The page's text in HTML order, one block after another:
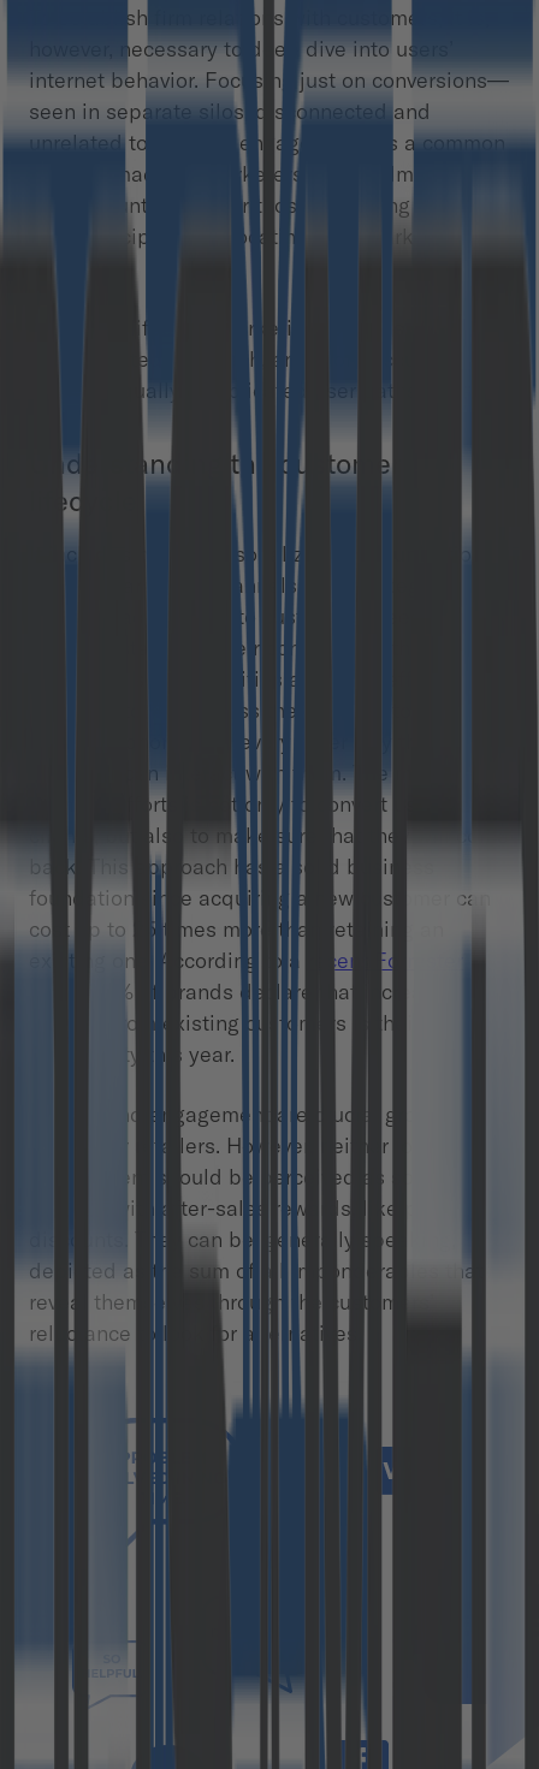
To establish firm relations with customers, it is,
however, necessary to deep dive into users’
internet behavior. Focusing just on conversions—
seen in separate silos, disconnected and
unrelated to the user engagement—is a common
mistake made by marketers overwhelmed by the
vast amount of data or those searching for
simple recipes for allocating their marketing
Customer lifecycle marketing (CLM) is a more
sophisticated approach, and more accurately
reflects equally complicated user paths.
Understanding the customer
lifecycle
It includes highly personalized communications,
various marketing channels, and strategies
matched adequately to customers’ needs at
different stages of their contact with the brand. It
is a whole set of activities aiming to effectively
reach customers across the web, in-store, via
email, by phone, and every other way that a
company can interact with them. The main goal
of these efforts is not only to convert users into
clients, but also to make sure that they will come
back. This approach has a solid business
foundation since acquiring a new customer can
cost up to 25 times more than retaining an
existing one. According to a
recent Forrester
, 46% of brands declare that increasing
revenue from existing customers is their number
one priority this year.
Loyalty and engagement are crucial growth
factors for retailers. However, neither loyalty nor
engagement should be perceived as something
buyable with after-sales rewards, like points and
discounts. They can be, generally speaking,
depicted as the sum of all imponderables that
reveal themselves through the customers’
reluctance to look for alternatives.